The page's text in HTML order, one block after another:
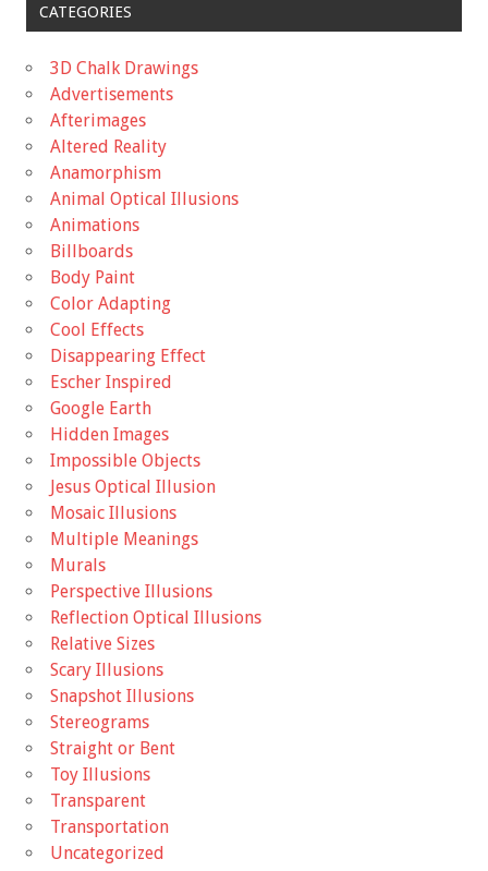
CATEGORIES
3D Chalk Drawings
Advertisements
Afterimages
Altered Reality
Anamorphism
Animal Optical Illusions
Animations
Billboards
Body Paint
Color Adapting
Cool Effects
Disappearing Effect
Escher Inspired
Google Earth
Hidden Images
Impossible Objects
Jesus Optical Illusion
Mosaic Illusions
Multiple Meanings
Murals
Perspective Illusions
Reflection Optical Illusions
Relative Sizes
Scary Illusions
Snapshot Illusions
Stereograms
Straight or Bent
Toy Illusions
Transparent
Transportation
Uncategorized